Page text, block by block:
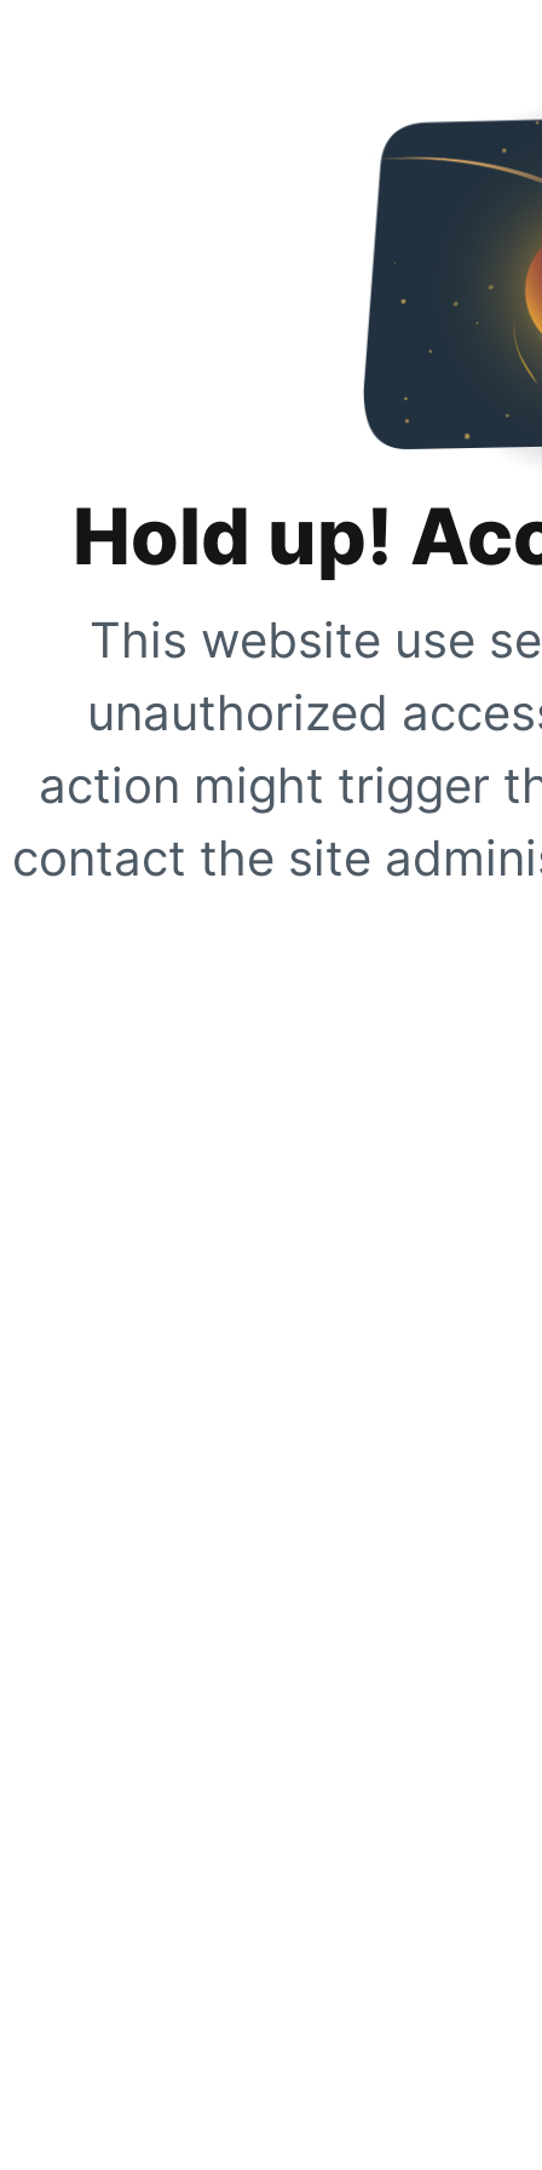
Hold up!
This website use
unauthorized
action might trigger
contact the site